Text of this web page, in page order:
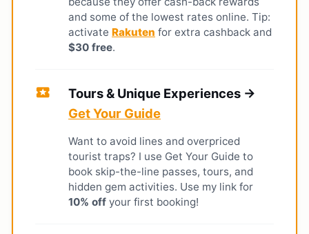
and some of the lowest rates online. Tip:
activate Rakuten for extra cashback and
$30 free.
local_activity
Tours & Unique Experiences →
Get Your Guide
Want to avoid lines and overpriced
tourist traps? I use Get Your Guide to
book skip-the-line passes, tours, and
hidden gem activities. Use my link for
10% off your first booking!